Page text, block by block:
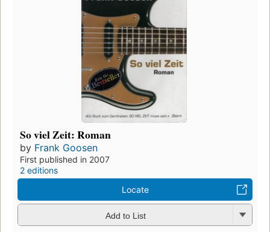
So viel Zeit: Roman
by Frank Goosen
First published in 2007
2 editions
Locate
Add to List